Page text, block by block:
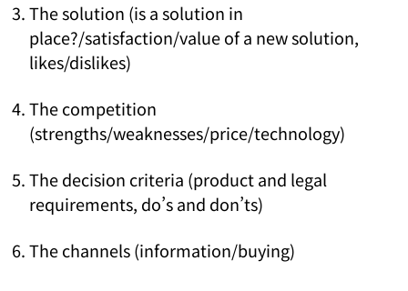
The solution (is a solution in
place?/satisfaction/value of a new solution,
likes/dislikes)
The competition
(strengths/weaknesses/price/technology)
The decision criteria (product and legal
requirements, do’s and don’ts)
The channels (information/buying)